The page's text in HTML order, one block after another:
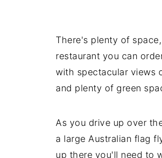
There's plenty of
restaurant you can
with spectacular views
and plenty of green
As you drive up over
a large Australian flag
up there you'll need to